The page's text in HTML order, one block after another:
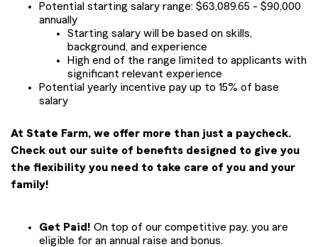
Potential starting salary range: $63,089.65 - $90,000
annually
Starting salary will be based on skills,
background, and experience
High end of the range limited to applicants with
significant relevant experience
Potential yearly incentive pay up to 15% of base
salary
At State Farm, we offer more than just a paycheck.
Check out our suite of benefits designed to give you
the flexibility you need to take care of you and your
family!
Get Paid! On top of our competitive pay, you are
eligible for an annual raise and bonus.